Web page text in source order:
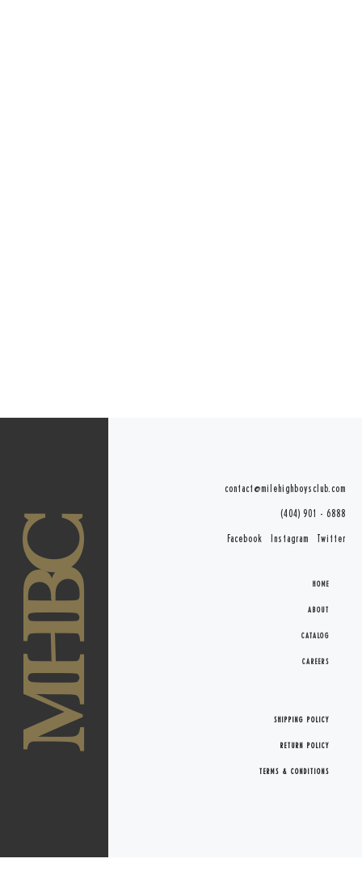
MHBC
contact@milehighboysclub.com
(404) 901 - 6888
Facebook Instagram Twitter
HOME
ABOUT
CATALOG
CAREERS
SHIPPING POLICY
RETURN POLICY
TERMS & CONDITIONS